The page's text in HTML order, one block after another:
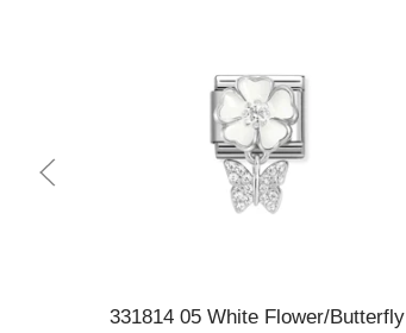
331814 05 White Flower/Butterfly